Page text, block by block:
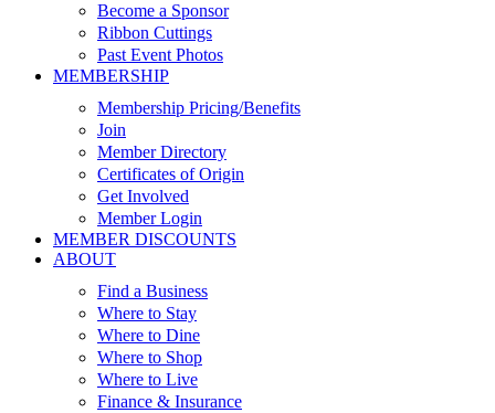
Become a Sponsor
Ribbon Cuttings
Past Event Photos
MEMBERSHIP
Membership Pricing/Benefits
Join
Member Directory
Certificates of Origin
Get Involved
Member Login
MEMBER DISCOUNTS
ABOUT
Find a Business
Where to Stay
Where to Dine
Where to Shop
Where to Live
Finance & Insurance